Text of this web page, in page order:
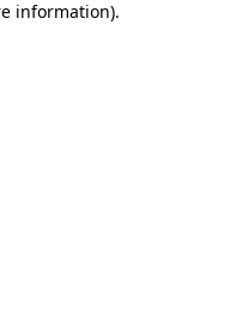
information).